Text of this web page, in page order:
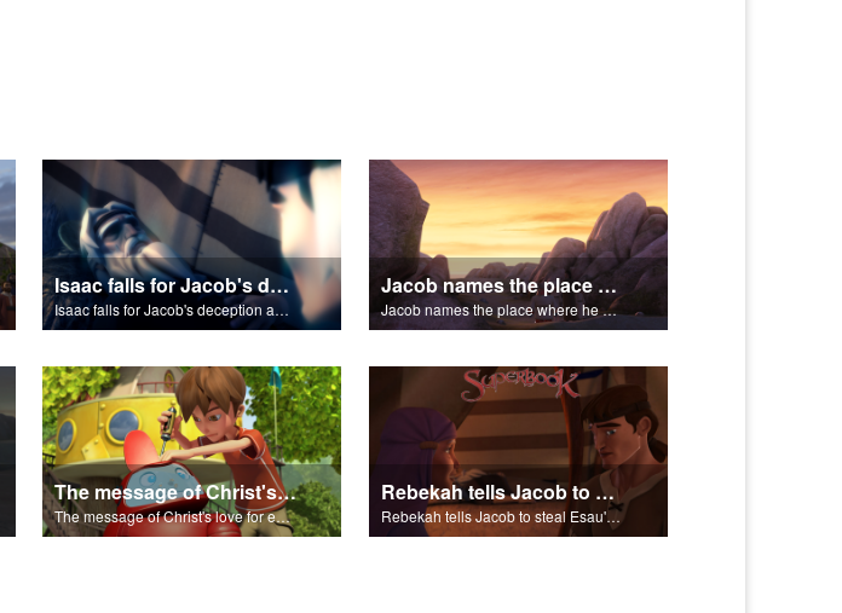
Isaac falls for Jacob's deception and blesses him.
Isaac falls for Jacob's deception and blesses him.
Jacob names the place where he wrested with God Peniel.
Jacob names the place where he wrested with God Peniel.
The message of Christ's love for each of us.
The message of Christ's love for each of us.
Rebekah tells Jacob to steal Esau's blessing from Isaac.
Rebekah tells Jacob to steal Esau's blessing from Isaac.